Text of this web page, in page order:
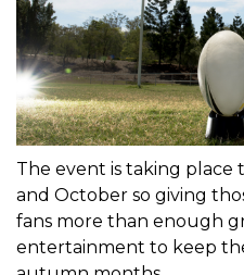
The event is taking
and October so giving
fans more than enough
entertainment to keep